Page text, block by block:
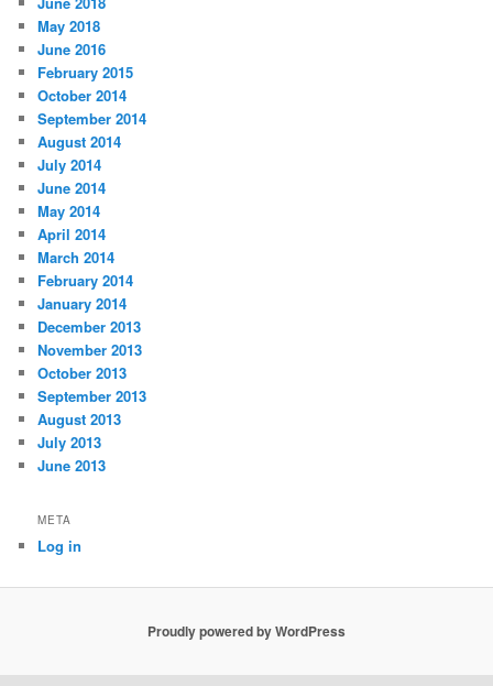
May 2018
June 2016
February 2015
October 2014
September 2014
August 2014
July 2014
June 2014
May 2014
April 2014
March 2014
February 2014
January 2014
December 2013
November 2013
October 2013
September 2013
August 2013
July 2013
June 2013
META
Log in
Proudly powered by WordPress